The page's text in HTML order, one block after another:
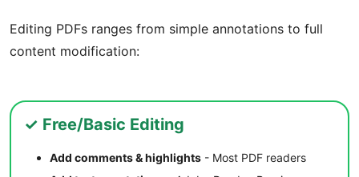
Editing PDFs ranges from simple annotations to full
content modification:
✓ Free/Basic Editing
Add comments & highlights - Most PDF readers